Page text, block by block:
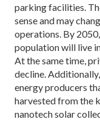
parking facilities.
sense and may
operations. By
population will live
At the same time,
decline.
energy producers
harvested from the
nanotech solar